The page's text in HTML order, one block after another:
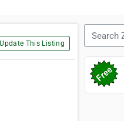
Update This Listing